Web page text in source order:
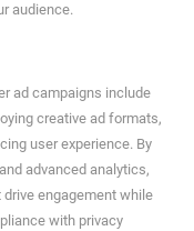
audience.
ad campaigns include
creative ad formats,
user experience. By
advanced analytics,
engagement while
with privacy